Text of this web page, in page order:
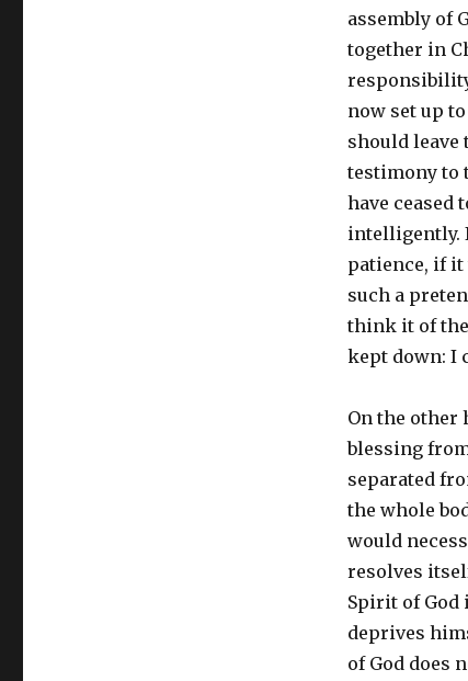
assembly of
together in
now set up
should leave
testimony to
have ceased
intelligently.
patience, if it
such a
think it of
kept down: I
On the other
blessing
separated
the whole
would
resolves
Spirit of God
deprives
of God does